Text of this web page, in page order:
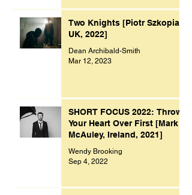
Two Knights [Piotr Szkopiak,
UK, 2022]
Dean Archibald-Smith
Mar 12, 2023
SHORT FOCUS 2022: Throw
Your Heart Over First [Mark
McAuley, Ireland, 2021]
Wendy Brooking
Sep 4, 2022